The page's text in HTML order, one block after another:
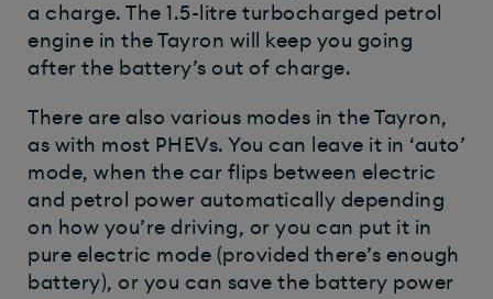
a charge. The 1.5-litre turbocharged petrol
engine in the Tayron will keep you going
after the battery’s out of charge.
There are also various modes in the Tayron,
as with most PHEVs. You can leave it in ‘auto’
mode, when the car flips between electric
and petrol power automatically depending
on how you’re driving, or you can put it in
pure electric mode (provided there’s enough
battery), or you can save the battery power